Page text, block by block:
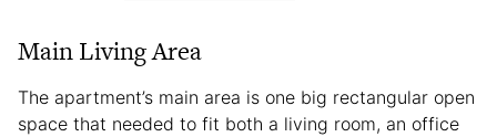
Main Living Area
The apartment’s main area is one big rectangular open
space that needed to fit both a living room, an office